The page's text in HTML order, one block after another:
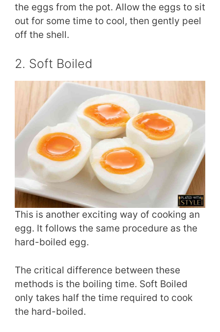
the eggs from the pot. Allow the eggs to sit
out for some time to cool, then gently peel
off the shell.
2. Soft Boiled
This is another exciting way of cooking an
egg. It follows the same procedure as the
hard-boiled egg.
The critical difference between these
methods is the boiling time. Soft Boiled
only takes half the time required to cook
the hard-boiled.